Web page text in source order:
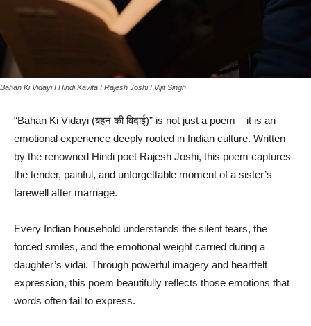
Bahan Ki Vidayi I Hindi Kavita I Rajesh Joshi I Vijit Singh
“Bahan Ki Vidayi (बहन की विदाई)” is not just a poem – it is an
emotional experience deeply rooted in Indian culture. Written
by the renowned Hindi poet Rajesh Joshi, this poem captures
the tender, painful, and unforgettable moment of a sister’s
farewell after marriage.
Every Indian household understands the silent tears, the
forced smiles, and the emotional weight carried during a
daughter’s vidai. Through powerful imagery and heartfelt
expression, this poem beautifully reflects those emotions that
words often fail to express.